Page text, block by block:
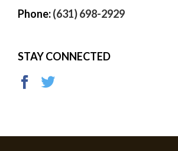
Phone:(631) 698-2929
STAY CONNECTED